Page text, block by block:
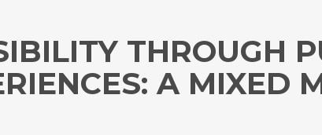
THROUGH
A MIXED